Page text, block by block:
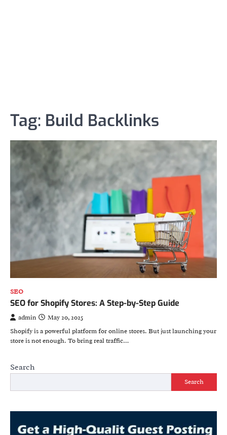
Tag: Build Backlinks
SEO
SEO for Shopify Stores: A Step-by-Step Guide
admin
May 20, 2025
Shopify is a powerful platform for online stores. But just launching your
store is not enough. To bring real traffic…
Search
Search